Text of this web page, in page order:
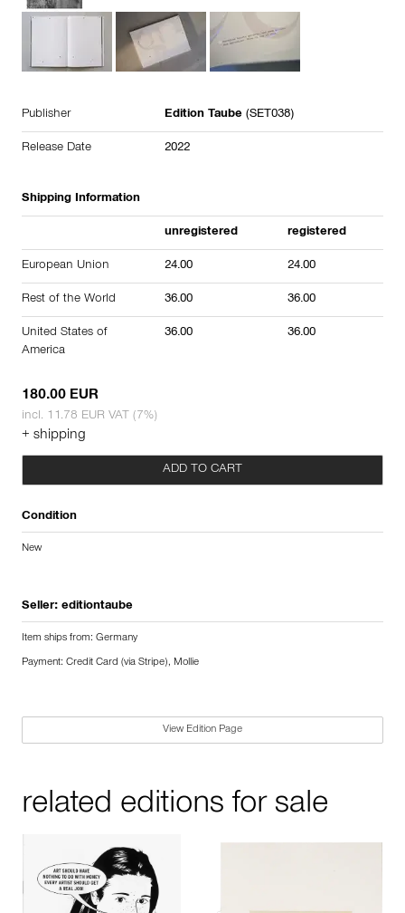
Publisher Edition Taube (SET038)
Release Date 2022
Shipping Information
unregistered registered
European Union 24.00 24.00
Rest of the World 36.00 36.00
United States of
America
36.00 36.00
180.00 EUR
incl. 11.78 EUR VAT (7%)
+ shipping
ADD TO CART
Condition
New
Seller: editiontaube
Item ships from: Germany
Payment: Credit Card (via Stripe), Mollie
View Edition Page
related editions for sale